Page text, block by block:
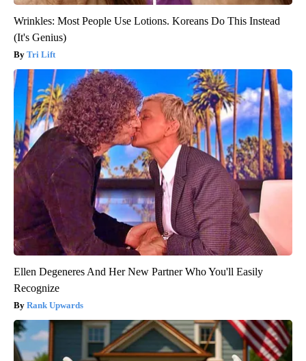
Wrinkles: Most People Use Lotions. Koreans Do This Instead
(It's Genius)
Tri Lift
Ellen Degeneres And Her New Partner Who You'll Easily
Recognize
Rank Upwards